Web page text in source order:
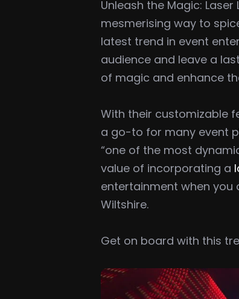
Unleash the Magic:
mesmerising way to
latest trend in event
audience and leave a
of magic and enhance
With their customizable
a go-to for many event
“one of the most
value of incorporating a
entertainment when you
Wiltshire.
Get on board with this